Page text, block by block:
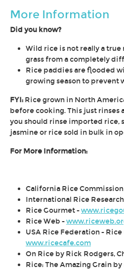
More Information
Did you know?
Wild rice is not really a true
grass from a completely
Rice paddies are flooded
growing season to prevent
FYI: Rice grown in North
before cooking. This just rinses
you should rinse imported rice,
jasmine or rice sold in bulk in
For More Information:
California Rice
International Rice
Rice Gourmet -
Rice Web -
USA Rice Federation - Rice
www.ricecafe.com
On Rice by Rick Rodgers,
Rice: The Amazing Grain